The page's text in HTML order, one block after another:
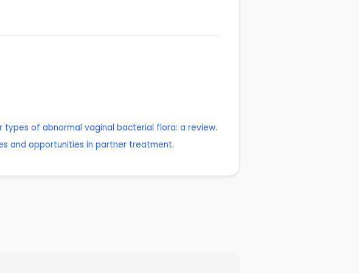
types of abnormal vaginal bacterial flora: a review.
and opportunities in partner treatment.